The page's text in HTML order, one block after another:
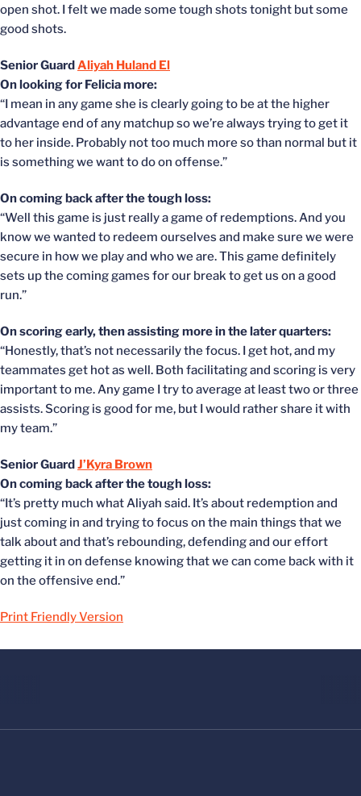
open shot. I felt we made some tough shots tonight but some
good shots.
Senior GuardAliyah Huland El
On looking for Felicia more:
“I mean in any game she is clearly going to be at the higher
advantage end of any matchup so we’re always trying to get it
to her inside. Probably not too much more so than normal but it
is something we want to do on offense.”
On coming back after the tough loss:
“Well this game is just really a game of redemptions. And you
know we wanted to redeem ourselves and make sure we were
secure in how we play and who we are. This game definitely
sets up the coming games for our break to get us on a good
run.”
On scoring early, then assisting more in the later quarters:
“Honestly, that’s not necessarily the focus. I get hot, and my
teammates get hot as well. Both facilitating and scoring is very
important to me. Any game I try to average at least two or three
assists. Scoring is good for me, but I would rather share it with
my team.”
Senior GuardJ’Kyra Brown
On coming back after the tough loss:
“It’s pretty much what Aliyah said. It’s about redemption and
just coming in and trying to focus on the main things that we
talk about and that’s rebounding, defending and our effort
getting it in on defense knowing that we can come back with it
on the offensive end.”
Print Friendly Version